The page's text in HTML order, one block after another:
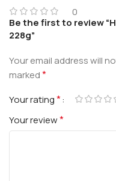
0
Be the first to review
228g”
Your email address will
marked*
Your rating*
Your review*